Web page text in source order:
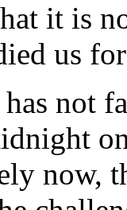
it is
us
not
now,